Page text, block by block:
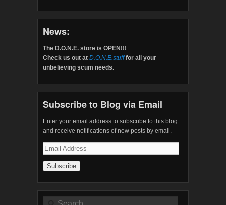
News:
The D.O.N.E. store is OPEN!!!
Check us out at D.O.N.E.stufffor all your
unbelieving scum needs.
Subscribe to Blog via Email
Enter your email address to subscribe to this blog
and receive notifications of new posts by email.
Email
Address
Search